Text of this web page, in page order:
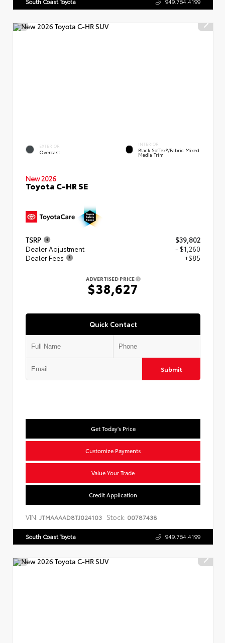
EXTERIOR
Overcast
INTERIOR
Black SofTex®/fabric Mixed
Media Trim
New 2026
Toyota C-HR SE
TSRP
$39,802
Dealer Adjustment
- $1,260
Dealer Fees
+$85
ADVERTISED PRICE
$38,627
Quick Contact
Submit
Get Today's Price
Customize Payments
Value Your Trade
Credit Application
VIN: JTMAAAAD8TJ024103 Stock: 00787438
South Coast Toyota 949.764.4199